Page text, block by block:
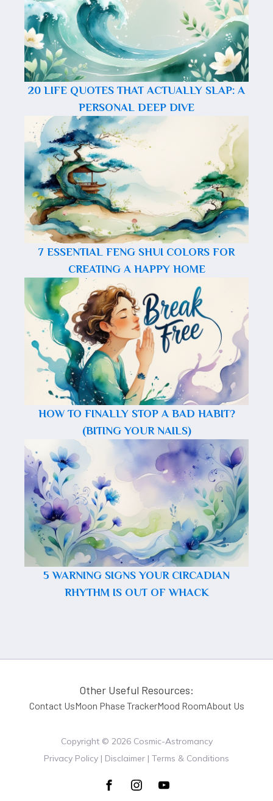
20 LIFE QUOTES THAT ACTUALLY SLAP: A
PERSONAL DEEP DIVE
7 ESSENTIAL FENG SHUI COLORS FOR
CREATING A HAPPY HOME
HOW TO FINALLY STOP A BAD HABIT?
(BITING YOUR NAILS)
5 WARNING SIGNS YOUR CIRCADIAN
RHYTHM IS OUT OF WHACK
Other Useful Resources:
Contact UsMoon Phase TrackerMood RoomAbout Us
Copyright © 2026Cosmic-Astromancy
Privacy Policy | Disclaimer | Terms & Conditions